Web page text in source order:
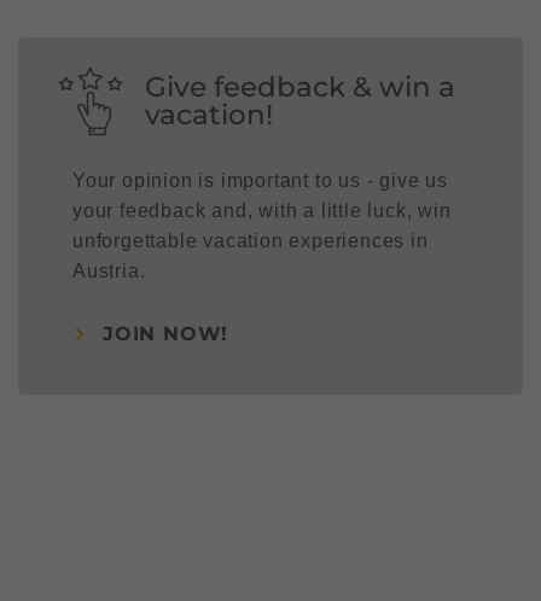
Give feedback & win a
vacation!
Your opinion is important to us - give us
your feedback and, with a little luck, win
unforgettable vacation experiences in
Austria.
JOIN NOW!